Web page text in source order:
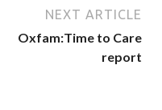
NEXT ARTICLE
Oxfam:Time to Care
report